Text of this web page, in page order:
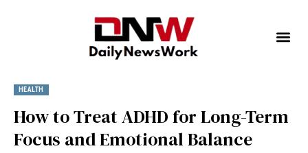
HEALTH
How to Treat ADHD for Long-Term
Focus and Emotional Balance